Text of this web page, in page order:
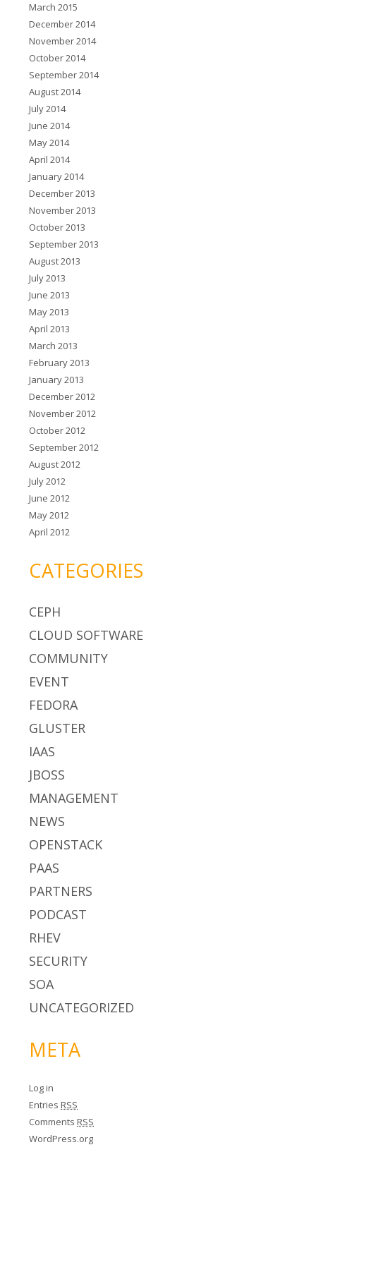
March 2015
December 2014
November 2014
October 2014
September 2014
August 2014
July 2014
June 2014
May 2014
April 2014
January 2014
December 2013
November 2013
October 2013
September 2013
August 2013
July 2013
June 2013
May 2013
April 2013
March 2013
February 2013
January 2013
December 2012
November 2012
October 2012
September 2012
August 2012
July 2012
June 2012
May 2012
April 2012
CATEGORIES
CEPH
CLOUD SOFTWARE
COMMUNITY
EVENT
FEDORA
GLUSTER
IAAS
JBOSS
MANAGEMENT
NEWS
OPENSTACK
PAAS
PARTNERS
PODCAST
RHEV
SECURITY
SOA
UNCATEGORIZED
META
Log in
EntriesRSS
CommentsRSS
WordPress.org